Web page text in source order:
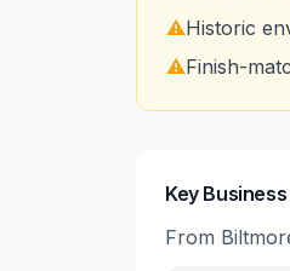
⚠️Historic
⚠️Finish-
Key
From